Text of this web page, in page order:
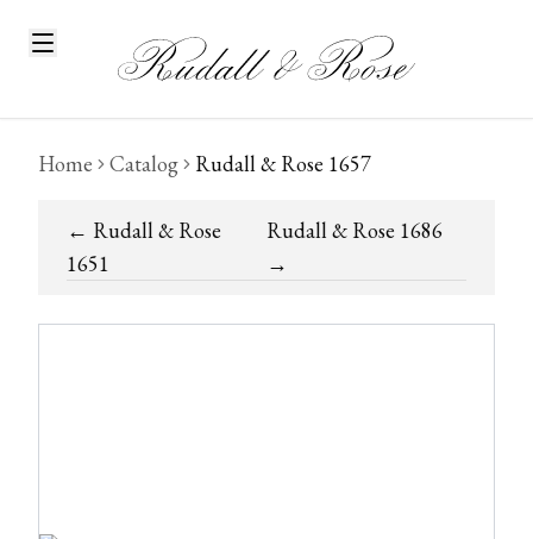
Home Catalog Rudall & Rose 1657
← Rudall & Rose
1651
Rudall & Rose 1686
→